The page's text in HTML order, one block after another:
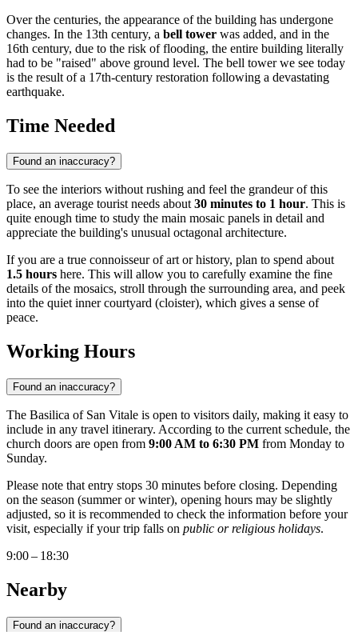
Over the centuries, the appearance of the building has undergone
changes. In the 13th century, a bell tower was added, and in the
16th century, due to the risk of flooding, the entire building literally
had to be "raised" above ground level. The bell tower we see today
is the result of a 17th-century restoration following a devastating
earthquake.
Time Needed
Found an inaccuracy?
To see the interiors without rushing and feel the grandeur of this
place, an average tourist needs about 30 minutes to 1 hour. This is
quite enough time to study the main mosaic panels in detail and
appreciate the building's unusual octagonal architecture.
If you are a true connoisseur of art or history, plan to spend about
1.5 hours here. This will allow you to carefully examine the fine
details of the mosaics, stroll through the surrounding area, and peek
into the quiet inner courtyard (cloister), which gives a sense of
peace.
Working Hours
Found an inaccuracy?
The Basilica of San Vitale is open to visitors daily, making it easy to
include in any travel itinerary. According to the current schedule, the
church doors are open from 9:00 AM to 6:30 PM from Monday to
Sunday.
Please note that entry stops 30 minutes before closing. Depending
on the season (summer or winter), opening hours may be slightly
adjusted, so it is recommended to check the information before your
visit, especially if your trip falls on public or religious holidays.
9:00 – 18:30
Nearby
Found an inaccuracy?